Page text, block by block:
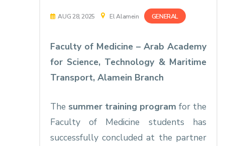
AUG 28, 2025 El Alamein GENERAL
Faculty of Medicine – Arab Academy
for Science, Technology & Maritime
Transport, Alamein Branch
The summer training program for the
Faculty of Medicine students has
successfully concluded at the partner